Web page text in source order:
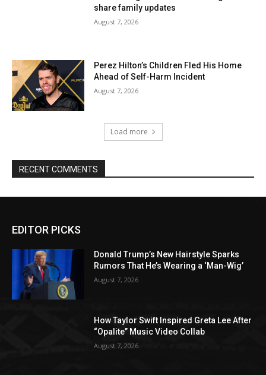
share family updates
August 7, 2026
Perez Hilton’s Children Fled His Home
Ahead of Self-Harm Incident
August 7, 2026
Load more
RECENT COMMENTS
EDITOR PICKS
Donald Trump’s New Hairstyle Sparks
Rumors That He’s Wearing a ‘Man-Wig’
August 7, 2026
How Taylor Swift Inspired Greta Lee After
“Opalite” Music Video Collab
August 7, 2026